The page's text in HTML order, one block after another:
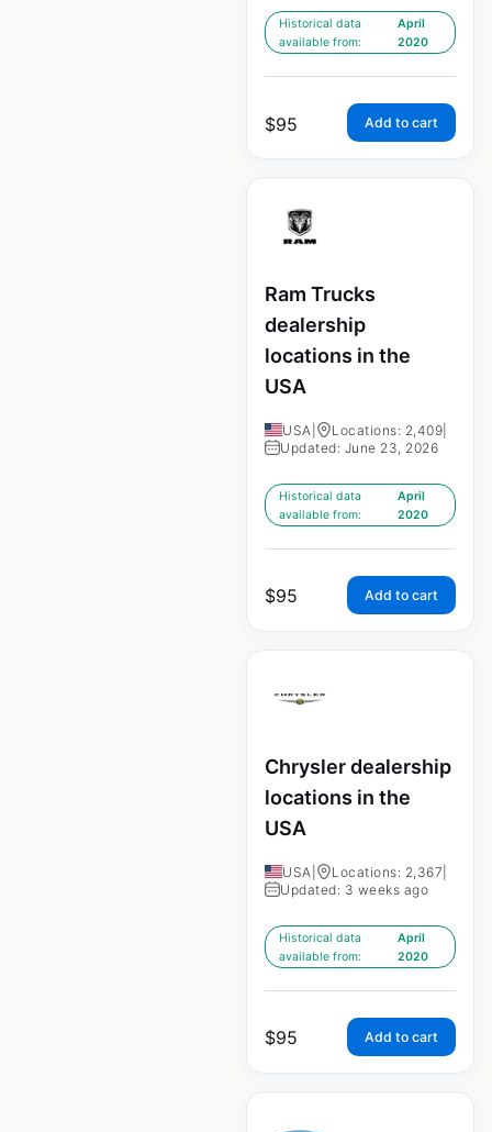
Historical data
available from:
April
2020
$95 Add to cart
Ram Trucks
dealership
locations in the
USA
USA Locations: 2,409
Updated: June 23, 2026
Historical data
available from:
April
2020
$95 Add to cart
Chrysler dealership
locations in the
USA
USA Locations: 2,367
Updated: 3 weeks ago
Historical data
available from:
April
2020
$95 Add to cart